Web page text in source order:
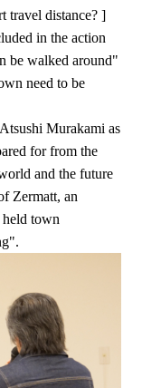
travel distance? ]
in the action
be walked around"
need to be
Murakami as
for from the
and the future
Zermatt, an
town